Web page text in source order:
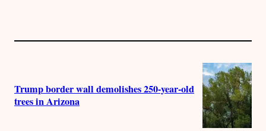
Trump border wall demolishes 250-year-old
trees in Arizona